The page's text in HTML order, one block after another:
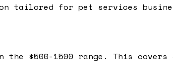
tailored for pet services
$500-1500 range. This covers